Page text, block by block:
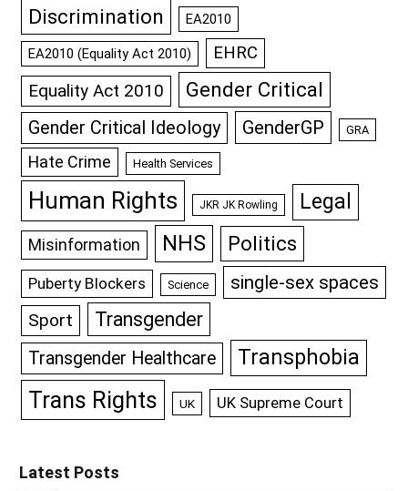
Discrimination EA2010
EA2010 (Equality Act 2010) EHRC
Equality Act 2010 Gender Critical
Gender Critical Ideology GenderGP GRA
Hate Crime Health Services
Human Rights JKR JK Rowling Legal
Misinformation NHS Politics
Puberty Blockers Science single-sex spaces
Sport Transgender
Transgender Healthcare Transphobia
Trans Rights UK UK Supreme Court
Latest Posts